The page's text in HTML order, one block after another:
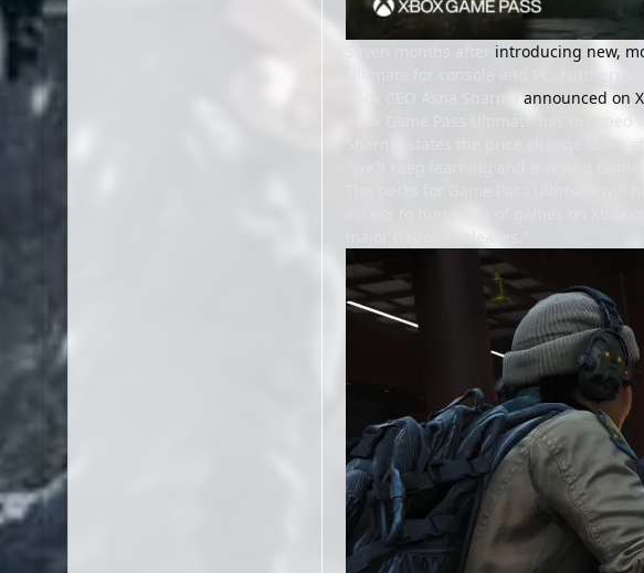
introducing new,
announced on X
Xbox Game Pass Ultimate has
Sharma states the price change takes
access to hundreds of games on